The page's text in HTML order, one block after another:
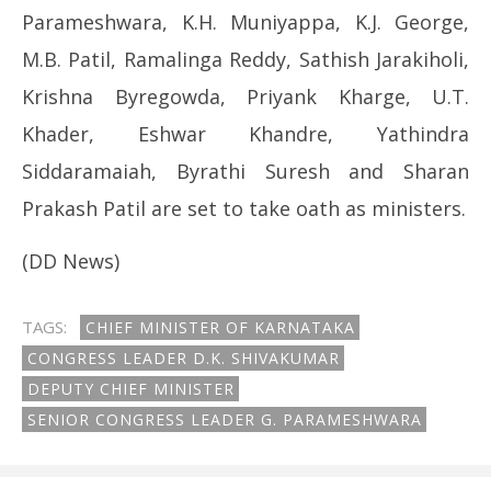
Parameshwara, K.H. Muniyappa, K.J. George,
M.B. Patil, Ramalinga Reddy, Sathish Jarakiholi,
Krishna Byregowda, Priyank Kharge, U.T.
Khader, Eshwar Khandre, Yathindra
Siddaramaiah, Byrathi Suresh and Sharan
Prakash Patil are set to take oath as ministers.
(DD News)
TAGS:
CHIEF MINISTER OF KARNATAKA
CONGRESS LEADER D.K. SHIVAKUMAR
DEPUTY CHIEF MINISTER
SENIOR CONGRESS LEADER G. PARAMESHWARA